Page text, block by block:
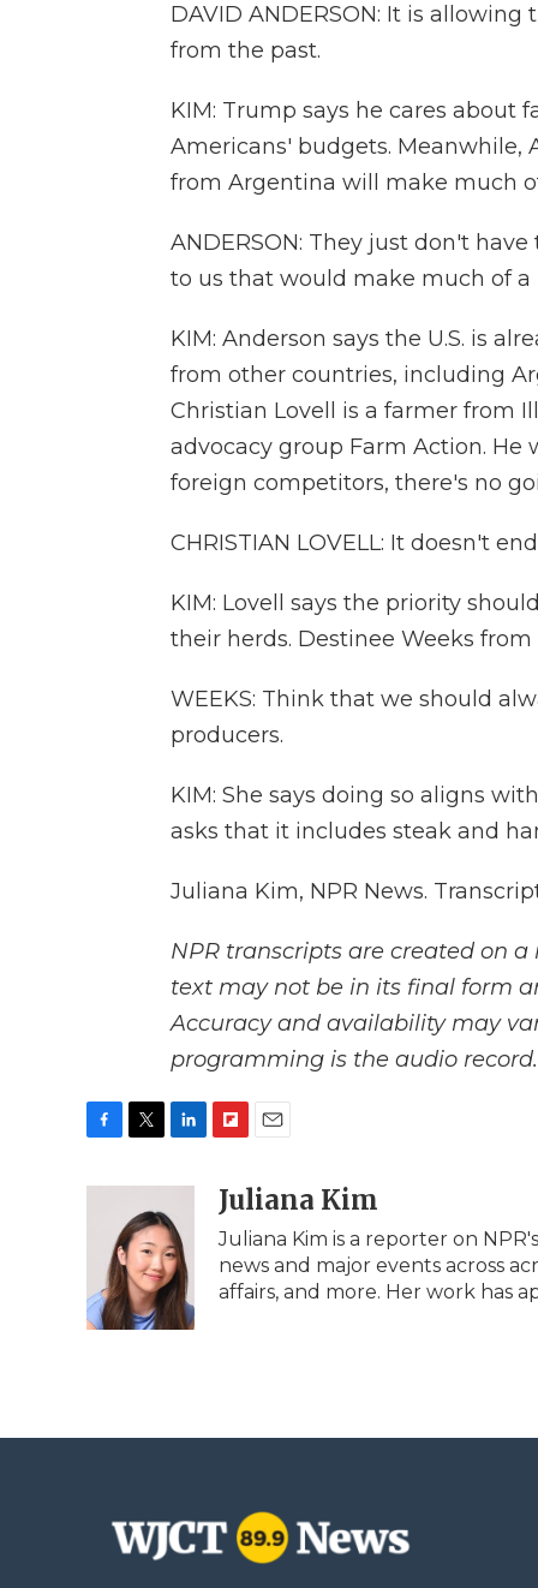
DAVID ANDERSON: It is
from the past.
KIM: Trump says he cares about
Americans' budgets.
from Argentina will make much
ANDERSON: They just don't
to us that would make much of
KIM: Anderson says the U.S. is
from other countries, including
Christian Lovell is a farmer from
advocacy group Farm Action. He
foreign competitors, there's no
CHRISTIAN LOVELL: It doesn't
KIM: Lovell says the priority
their herds. Destinee Weeks
WEEKS: Think that we should
producers.
KIM: She says doing so aligns
asks that it includes steak and
Juliana Kim, NPR News.
NPR transcripts are created on
text may not be in its final form
Accuracy and availability may
programming is the audio record.
o
k
t
t
e
r
k
e
d
I
n
p
b
o
a
a
l
Juliana Kim
Juliana Kim is a reporter on
news and major events across
affairs, and more. Her work has